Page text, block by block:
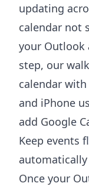
updating
calendar not
your Outlook
step, our
calendar
and iPhone
add Google
Keep events
automatically
Once your